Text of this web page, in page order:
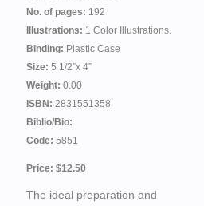
No. of pages: 192
Illustrations: 1 Color Illustrations.
Binding: Plastic Case
Size: 5 1/2”x 4”
Weight: 0.00
ISBN: 2831551358
Biblio/Bio:
Code: 5851
Price: $12.50
The ideal preparation and